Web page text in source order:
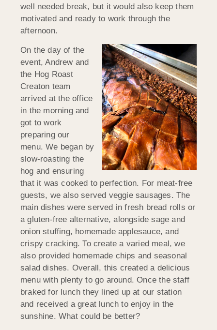
well needed break, but it would also keep them
motivated and ready to work through the
afternoon.
On the day of the
event, Andrew and
the Hog Roast
Creaton team
arrived at the office
in the morning and
got to work
preparing our
menu. We began by
slow-roasting the
hog and ensuring
that it was cooked to perfection. For meat-free
guests, we also served veggie sausages. The
main dishes were served in fresh bread rolls or
a gluten-free alternative, alongside sage and
onion stuffing, homemade applesauce, and
crispy cracking. To create a varied meal, we
also provided homemade chips and seasonal
salad dishes. Overall, this created a delicious
menu with plenty to go around. Once the staff
braked for lunch they lined up at our station
and received a great lunch to enjoy in the
sunshine. What could be better?